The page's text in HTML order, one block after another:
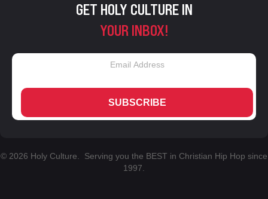
GET HOLY CULTURE IN
YOUR INBOX!
SUBSCRIBE
© 2026 Holy Culture. Serving you the BEST in Christian Hip Hop since
1997.